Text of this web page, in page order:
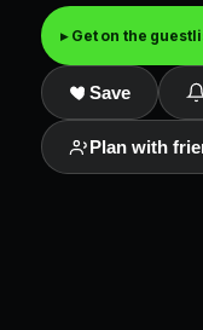
▸ Get on the
Save
Plan with